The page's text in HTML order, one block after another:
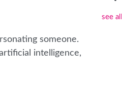
someone.
intelligence,
see all